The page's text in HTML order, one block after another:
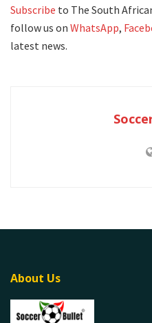
Subscribe to The South
follow us on WhatsApp,
latest news.
About Us